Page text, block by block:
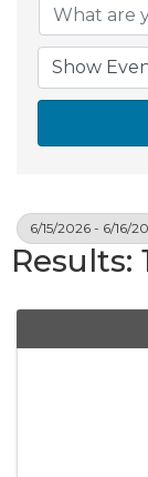
6/15/2026 - 6/16/
Results: